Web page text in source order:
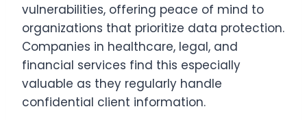
vulnerabilities, offering peace of mind to
organizations that prioritize data protection.
Companies in healthcare, legal, and
financial services find this especially
valuable as they regularly handle
confidential client information.